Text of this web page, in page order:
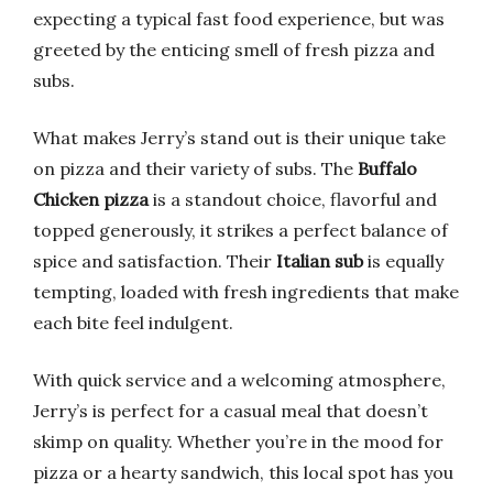
expecting a typical fast food experience, but was
greeted by the enticing smell of fresh pizza and
subs.
What makes Jerry’s stand out is their unique take
on pizza and their variety of subs. The Buffalo
Chicken pizzais a standout choice, flavorful and
topped generously, it strikes a perfect balance of
spice and satisfaction. Their Italian subis equally
tempting, loaded with fresh ingredients that make
each bite feel indulgent.
With quick service and a welcoming atmosphere,
Jerry’s is perfect for a casual meal that doesn’t
skimp on quality. Whether you’re in the mood for
pizza or a hearty sandwich, this local spot has you